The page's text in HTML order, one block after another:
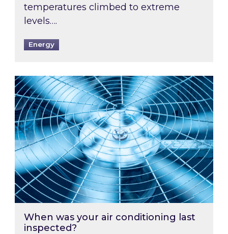
temperatures climbed to extreme
levels….
Energy
When was your air conditioning last
When was your air conditioning last
inspected?